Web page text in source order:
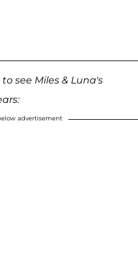
see Miles & Luna's
advertisement